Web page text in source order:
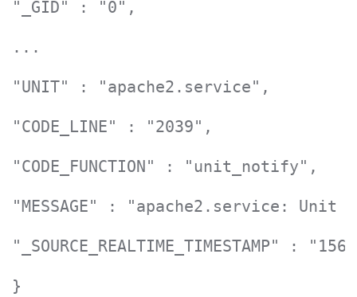
"_GID" : "0",
...
"UNIT" : "apache2.service",
"CODE_LINE" : "2039",
"CODE_FUNCTION" : "unit_notify",
"MESSAGE" : "apache2.service:
"_SOURCE_REALTIME_TIMESTAMP" :
}